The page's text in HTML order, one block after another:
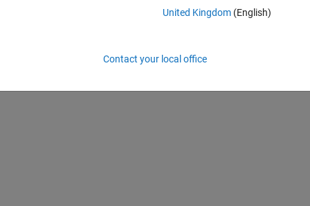
United Kingdom(English)
Contact your local office